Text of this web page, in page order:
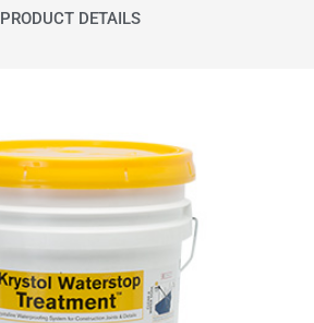
PRODUCT DETAILS